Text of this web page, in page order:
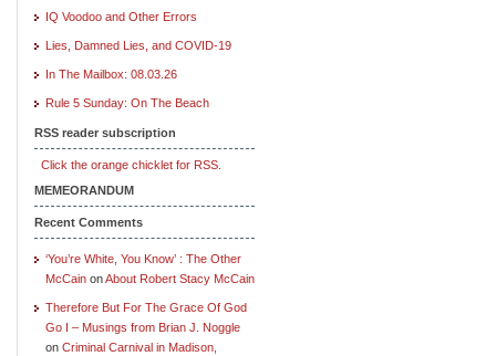
IQ Voodoo and Other Errors
Lies, Damned Lies, and COVID-19
In The Mailbox: 08.03.26
Rule 5 Sunday: On The Beach
RSS reader subscription
Click the orange chicklet for RSS.
MEMEORANDUM
Recent Comments
‘You’re White, You Know’ : The Other
McCain onAbout Robert Stacy McCain
Therefore But For The Grace Of God
Go I – Musings from Brian J. Noggle
on Criminal Carnival in Madison,